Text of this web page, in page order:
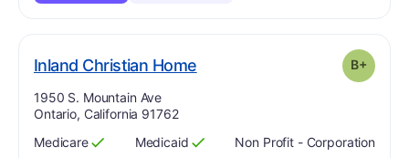
Inland Christian Home. Grade: B+
Address:
1950 S. Mountain Ave
Ontario, California 91762
Has
Medicare
?
Yes Has
Medicaid
?
Yes Non Profit - Corporation